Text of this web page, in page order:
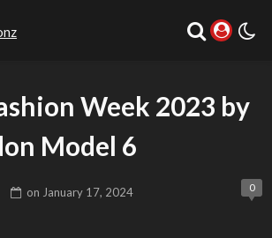
Week 2023 by
Model 6
on January 17, 2024 0